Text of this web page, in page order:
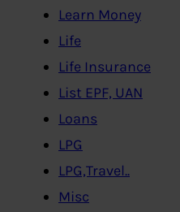
Learn Money
Life
Life Insurance
List EPF, UAN
Loans
LPG
LPG,Travel..
Misc